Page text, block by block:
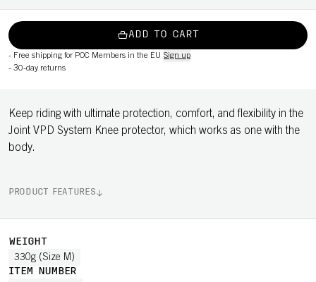
ADD TO CART
- Free shipping for POC Members in the EU Sign up
- 30-day returns
Keep riding with ultimate protection, comfort, and flexibility in the
Joint VPD System Knee protector, which works as one with the
body.
PRODUCT FEATURES
WEIGHT
330g (Size M)
ITEM NUMBER